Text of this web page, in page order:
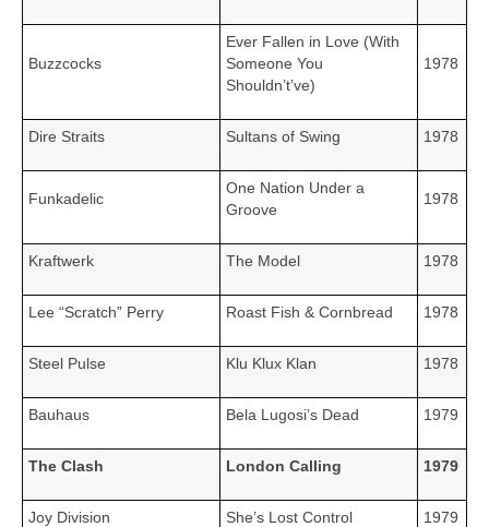
Buzzcocks
Ever Fallen in Love (With
Someone You
Shouldn’t’ve)
1978
Dire Straits Sultans of Swing 1978
Funkadelic
One Nation Under a
Groove
1978
Kraftwerk The Model 1978
Lee “Scratch” Perry Roast Fish & Cornbread 1978
Steel Pulse Klu Klux Klan 1978
Bauhaus Bela Lugosi’s Dead 1979
The Clash London Calling 1979
Joy Division She’s Lost Control 1979